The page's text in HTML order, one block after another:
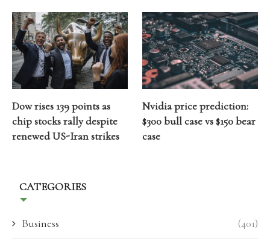
Dow rises 139 points as
chip stocks rally despite
renewed US-Iran strikes
Nvidia price prediction:
$300 bull case vs $150 bear
case
CATEGORIES
Business (401)